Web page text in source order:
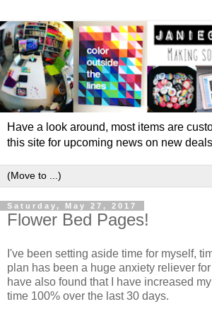
Have a look around, most items are
this site for upcoming news on new
Saturday, May 27, 2017
Flower Bed Pages!
I've been setting aside time for myself,
plan has been a huge anxiety reliever for
have also found that I have increased
time 100% over the last 30 days.